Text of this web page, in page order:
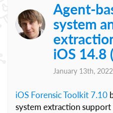
Agent-
system
iOS 14.8
January 13th,
iOS Forensic Toolkit 7.10
system extraction